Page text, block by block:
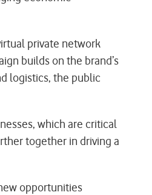
private network
builds on the brand’s
logistics, the public
which are critical
together in driving a
opportunities